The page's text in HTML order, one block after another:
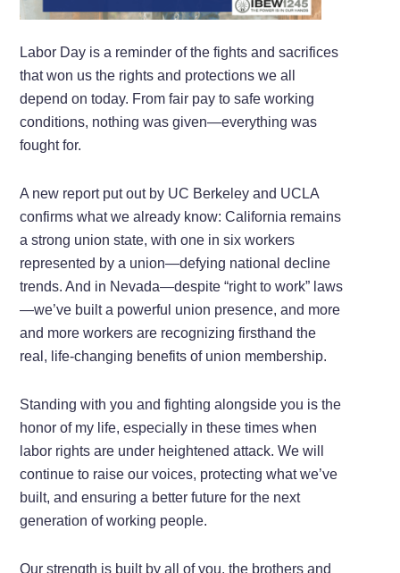
Labor Day is a reminder of the fights and sacrifices
that won us the rights and protections we all
depend on today. From fair pay to safe working
conditions, nothing was given—everything was
fought for.
A new report put out by UC Berkeley and UCLA
confirms what we already know: California remains
a strong union state, with one in six workers
represented by a union—defying national decline
trends. And in Nevada—despite “right to work” laws
—we’ve built a powerful union presence, and more
and more workers are recognizing firsthand the
real, life-changing benefits of union membership.
Standing with you and fighting alongside you is the
honor of my life, especially in these times when
labor rights are under heightened attack. We will
continue to raise our voices, protecting what we’ve
built, and ensuring a better future for the next
generation of working people.
Our strength is built by all of you, the brothers and